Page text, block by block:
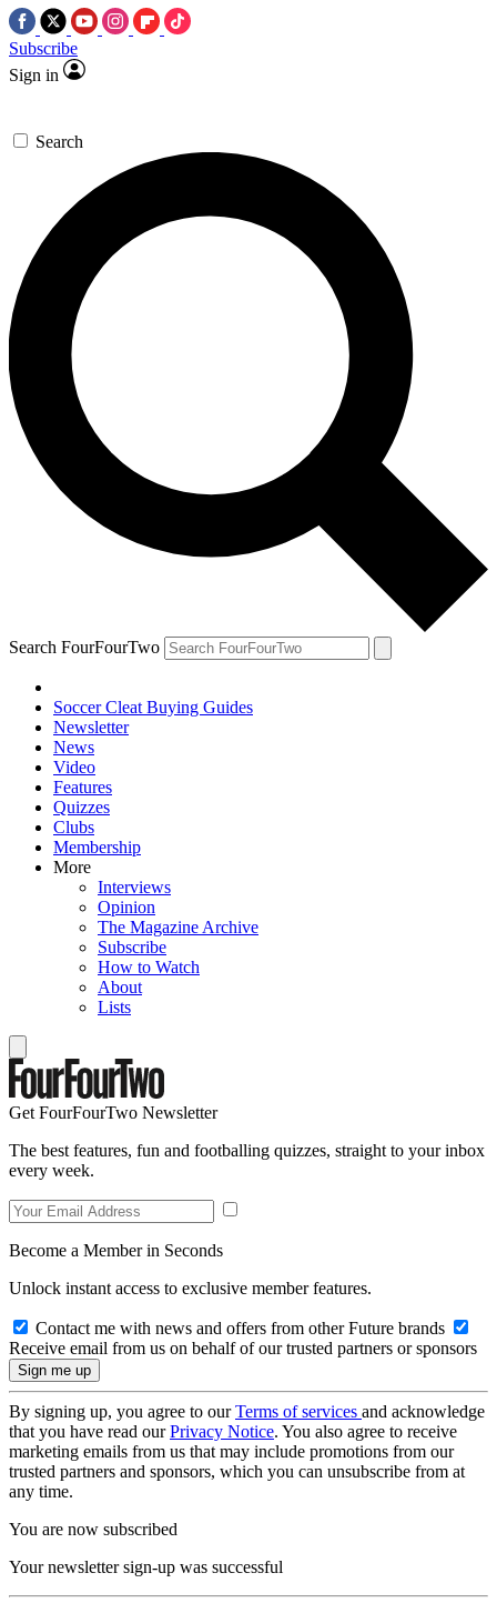
Subscribe
Sign in
Search
Search FourFourTwo
Soccer Cleat Buying Guides
Newsletter
News
Video
Features
Quizzes
Clubs
Membership
More
Interviews
Opinion
The Magazine Archive
Subscribe
How to Watch
About
Lists
Get FourFourTwo Newsletter
The best features, fun and footballing quizzes, straight to your inbox
every week.
Become a Member in Seconds
Unlock instant access to exclusive member features.
Contact me with news and offers from other Future brands
Receive email from us on behalf of our trusted partners or sponsors
By signing up, you agree to ourTerms of services and acknowledge
that you have read ourPrivacy Notice. You also agree to receive
marketing emails from us that may include promotions from our
trusted partners and sponsors, which you can unsubscribe from at
any time.
You are now subscribed
Your newsletter sign-up was successful